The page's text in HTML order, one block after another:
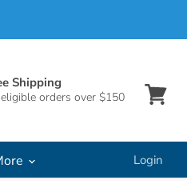
Shipping
orders over $150
Login